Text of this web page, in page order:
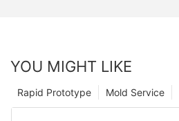
YOU MIGHT LIKE
Mold Service
Rapid Prototype